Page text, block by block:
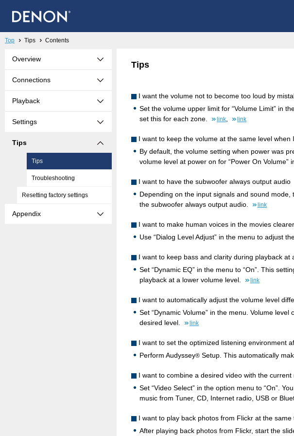
Top Tips Contents
Overview
Connections
Playback
Settings
Tips
Tips
Troubleshooting
Resetting factory settings
Appendix
Tips
I want the volume not to become too loud by
Set the volume upper limit for “Volume Limit” in
set this for each zone.
link link
I want to keep the volume at the same level when
By default, the volume setting when power was
volume level at power on for “Power On Volume”
I want to have the subwoofer always output audio
Depending on the input signals and sound mode,
the subwoofer always output audio.
link
I want to make human voices in the movies clearer
Use “Dialog Level Adjust” in the menu to adjust
I want to keep bass and clarity during playback at
Set “Dynamic EQ” in the menu to “On”. This
playback at a lower volume level.
link
I want to automatically adjust the volume level
Set “Dynamic Volume” in the menu. Volume
desired level.
link
I want to set the optimized listening environment
Perform Audyssey® Setup. This automatically
I want to combine a desired video with the current
Set “Video Select” in the option menu to “On”.
music from Tuner, CD, Internet radio, USB or
I want to play back photos from Flickr at the
After playing back photos from Flickr, start the